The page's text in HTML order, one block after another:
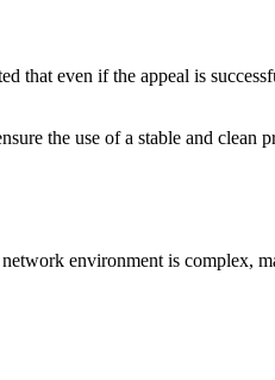
that even if the appeal is
the use of a stable and
environment is complex,